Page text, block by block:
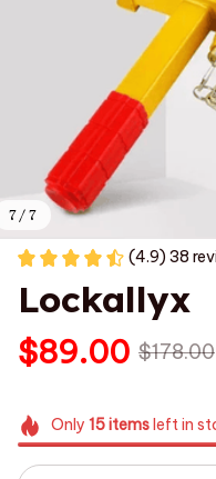
7 / 7
(4.9) 38
Lockallyx
$89.00 $178.00
Only 15itemsleft in